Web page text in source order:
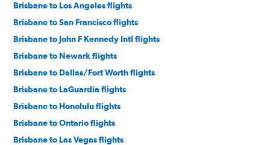
Brisbane to Los Angeles flights
Brisbane to San Francisco flights
Brisbane to John F Kennedy Intl flights
Brisbane to Newark flights
Brisbane to Dallas/Fort Worth flights
Brisbane to LaGuardia flights
Brisbane to Honolulu flights
Brisbane to Ontario flights
Brisbane to Las Vegas flights